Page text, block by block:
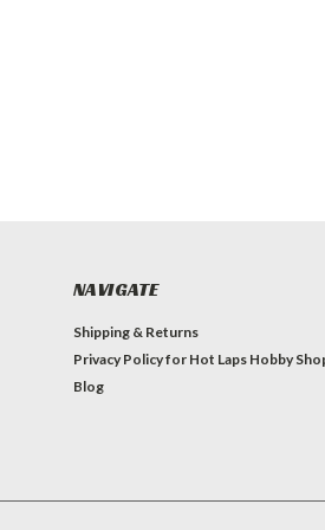
NAVIGATE
Shipping & Returns
Privacy Policy for Hot Laps Hobby
Blog